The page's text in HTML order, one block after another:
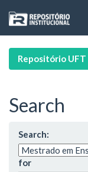
navigation
Repositório UFT
Search
Search:
for